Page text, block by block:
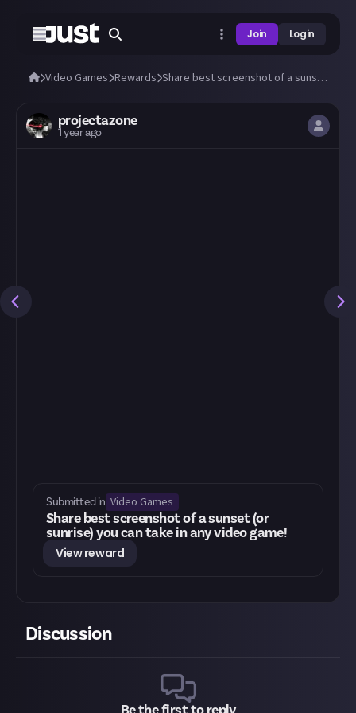
Join Login
Video Games Rewards Share best screenshot of a sunset (or sunrise) you can take in any video game!
projectazone
1 year ago
Submitted in Video Games
Share best screenshot of a sunset (or
sunrise) you can take in any video game!
View reward
Discussion